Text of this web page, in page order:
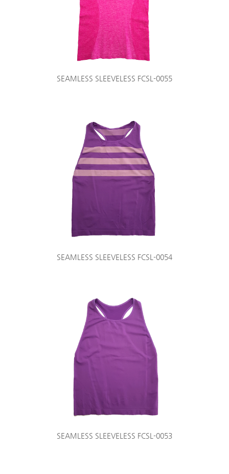
SEAMLESS SLEEVELESS FCSL-0055
SEAMLESS SLEEVELESS FCSL-0054
SEAMLESS SLEEVELESS FCSL-0053